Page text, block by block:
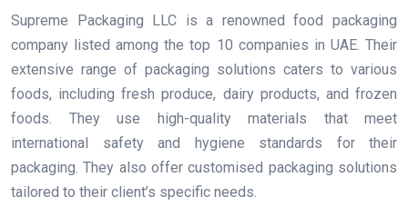
Supreme Packaging LLC is a renowned food packaging
company listed among the top 10 companies in UAE. Their
extensive range of packaging solutions caters to various
foods, including fresh produce, dairy products, and frozen
foods. They use high-quality materials that meet
international safety and hygiene standards for their
packaging. They also offer customised packaging solutions
tailored to their client’s specific needs.